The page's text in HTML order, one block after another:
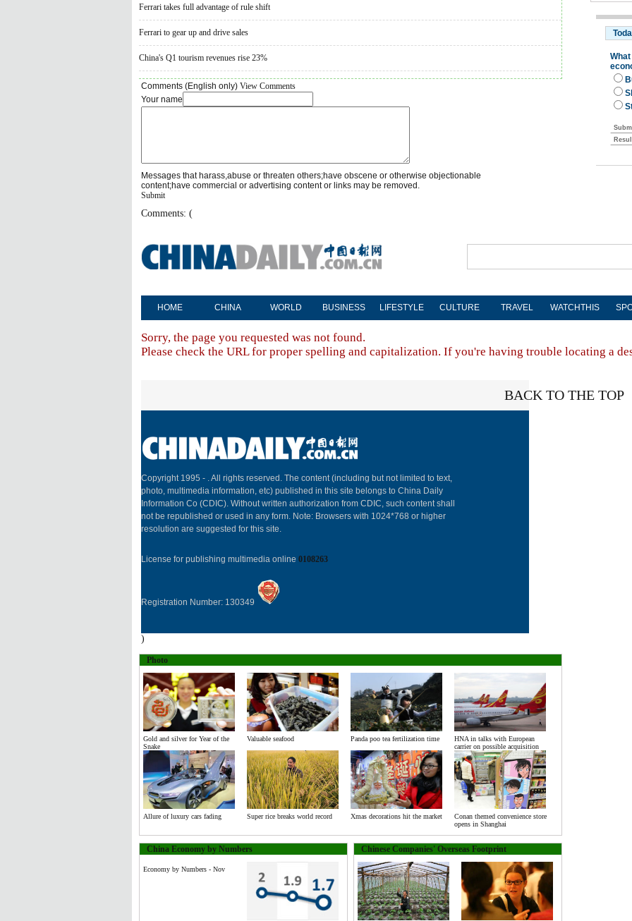
Ferrari takes full advantage of rule shift
Ferrari to gear up and drive sales
China's Q1 tourism revenues rise 23%
Comments (English only) View Comments
Your name
Messages that harass,abuse or threaten others;have obscene or otherwise objectionable
content;have commercial or advertising content or links may be removed.
Submit
Comments: (
HOME CHINA WORLD BUSINESS LIFESTYLE CULTURE TRAVEL WATCHTHIS
Sorry, the page you requested was not found.
Please check the URL for proper spelling and capitalization. If you're having trouble locating a
BACK TO THE TOP
Copyright 1995 - . All rights reserved. The content (including but not limited to text,
photo, multimedia information, etc) published in this site belongs to China Daily
Information Co (CDIC). Without written authorization from CDIC, such content shall
not be republished or used in any form. Note: Browsers with 1024*768 or higher
resolution are suggested for this site.
License for publishing multimedia online 0108263
Registration Number: 130349
)
Photo
Gold and silver for Year of the
Snake
Valuable seafood Panda poo tea fertilization time
HNA in talks with European
carrier on possible acquisition
Allure of luxury cars fading Super rice breaks world record Xmas decorations hit the market
Conan themed convenience store
opens in Shanghai
China Economy by Numbers
Economy by Numbers - Nov
Chinese Companies' Overseas Footprint